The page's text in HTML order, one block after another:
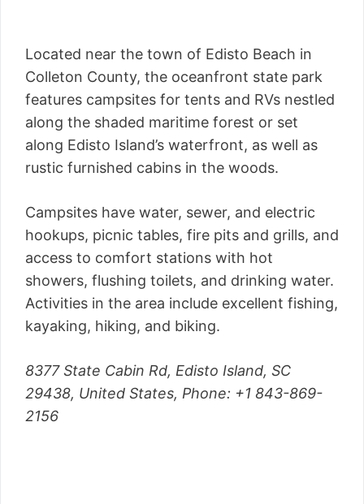
Located near the town of Edisto Beach in
Colleton County, the oceanfront state park
features campsites for tents and RVs nestled
along the shaded maritime forest or set
along Edisto Island’s waterfront, as well as
rustic furnished cabins in the woods.
Campsites have water, sewer, and electric
hookups, picnic tables, fire pits and grills, and
access to comfort stations with hot
showers, flushing toilets, and drinking water.
Activities in the area include excellent fishing,
kayaking, hiking, and biking.
8377 State Cabin Rd, Edisto Island, SC
29438, United States, Phone: +1 843-869-
2156